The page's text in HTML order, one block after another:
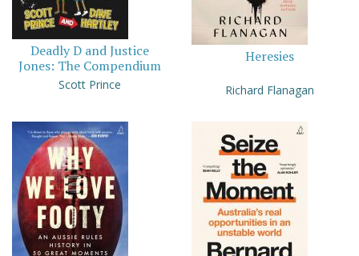
Deadly D and Justice
Jones: The Compendium
Scott Prince
Heresies
Richard Flanagan